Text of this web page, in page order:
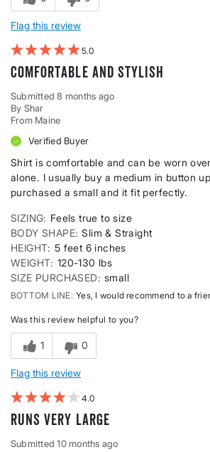
Flag this review
5
Comfortable and stylish
Submitted8 months ago
By Shar
From Maine
Verified Buyer
Shirt is comfortable and can be worn
alone. I usually buy a medium in button
purchased a small and it fit perfectly.
SIZING
Feels true to size
BODY SHAPE Slim & Straight
HEIGHT 5 feet 6 inches
WEIGHT 120-130 lbs
SIZE PURCHASED
small
BOTTOM LINE Yes, I would recommend to a
Was this review helpful to you?
1 0
Flag this review
4
runs very large
Submitted10 months ago